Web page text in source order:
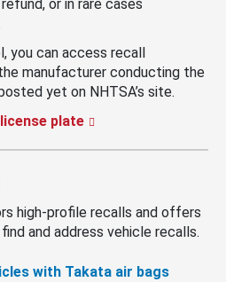
or in rare cases
you can access recall
manufacturer conducting the
yet on NHTSA’s site.
plate
high-profile recalls and offers
and address vehicle recalls.
with Takata air bags